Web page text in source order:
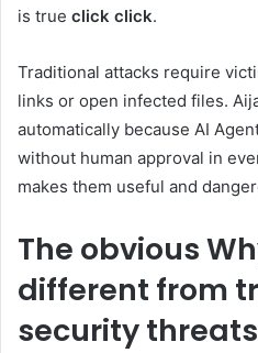
is true click click.
Traditional attacks require
links or open infected files.
automatically because AI
without human approval in
makes them useful and
The obvious
different from
security threats